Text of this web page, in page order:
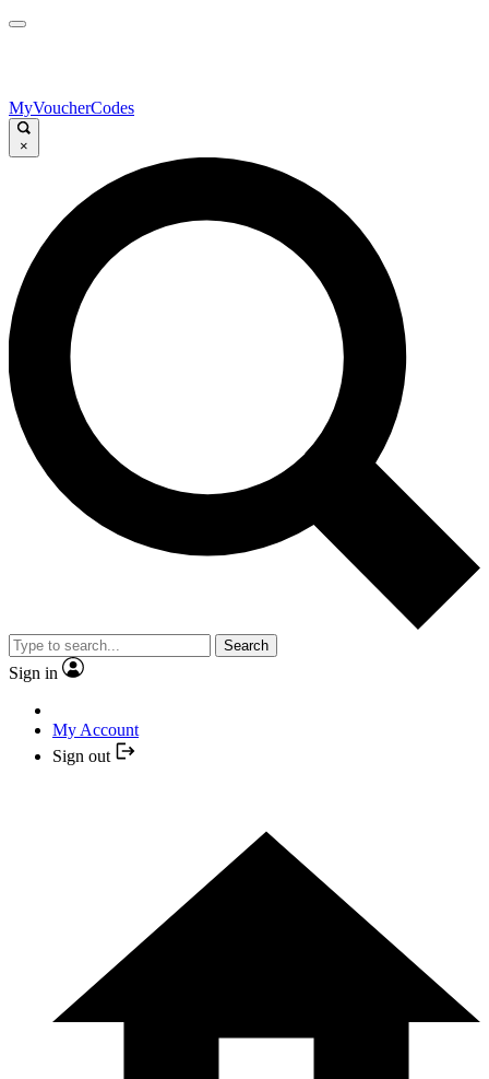
MyVoucherCodes
×
Search
Sign in
My Account
Sign out